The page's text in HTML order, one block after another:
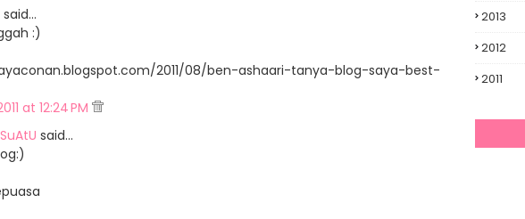
said…
:)
2011/08/ben-ashaari-tanya-blog-saya-best-
at 12:24 PM
said…
2013
2012
2011